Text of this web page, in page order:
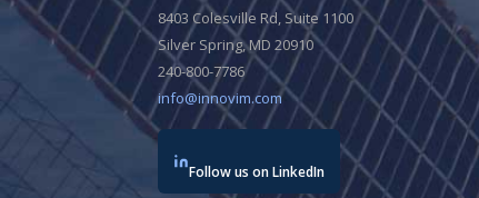
8403 Colesville Rd, Suite 1100
Silver Spring, MD 20910
240-800-7786
info@innovim.com
Follow us on LinkedIn